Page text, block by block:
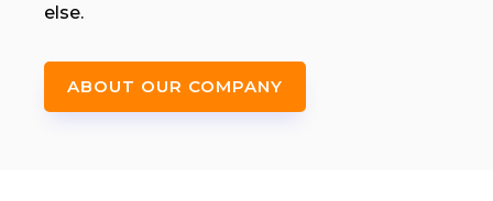
else.
ABOUT OUR COMPANY